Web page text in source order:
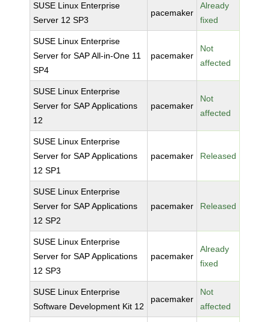
SUSE Linux Enterprise
Server 12 SP3
pacemaker
Already
fixed
SUSE Linux Enterprise
Server for SAP All-in-One 11
SP4
pacemaker
Not
affected
SUSE Linux Enterprise
Server for SAP Applications
12
pacemaker
Not
affected
SUSE Linux Enterprise
Server for SAP Applications
12 SP1
pacemaker Released
SUSE Linux Enterprise
Server for SAP Applications
12 SP2
pacemaker Released
SUSE Linux Enterprise
Server for SAP Applications
12 SP3
pacemaker
Already
fixed
SUSE Linux Enterprise
Software Development Kit 12
pacemaker
Not
affected